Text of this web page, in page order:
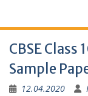
CBSE Class
Sample
12.04.2020